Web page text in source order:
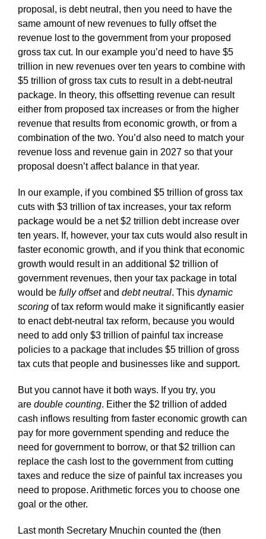
proposal, is debt neutral, then you need to have the
same amount of new revenues to fully offset the
revenue lost to the government from your proposed
gross tax cut. In our example you’d need to have $5
trillion in new revenues over ten years to combine with
$5 trillion of gross tax cuts to result in a debt-neutral
package. In theory, this offsetting revenue can result
either from proposed tax increases or from the higher
revenue that results from economic growth, or from a
combination of the two. You’d also need to match your
revenue loss and revenue gain in 2027 so that your
proposal doesn’t affect balance in that year.
In our example, if you combined $5 trillion of gross tax
cuts with $3 trillion of tax increases, your tax reform
package would be a net $2 trillion debt increase over
ten years. If, however, your tax cuts would also result in
faster economic growth, and if you think that economic
growth would result in an additional $2 trillion of
government revenues, then your tax package in total
would be fully offsetand debt neutral. This dynamic
scoring of tax reform would make it significantly easier
to enact debt-neutral tax reform, because you would
need to add only $3 trillion of painful tax increase
policies to a package that includes $5 trillion of gross
tax cuts that people and businesses like and support.
But you cannot have it both ways. If you try, you
are double counting. Either the $2 trillion of added
cash inflows resulting from faster economic growth can
pay for more government spending and reduce the
need for government to borrow, or that $2 trillion can
replace the cash lost to the government from cutting
taxes and reduce the size of painful tax increases you
need to propose. Arithmetic forces you to choose one
goal or the other.
Last month Secretary Mnuchin counted the (then